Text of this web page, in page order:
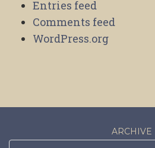
Entries feed
Comments feed
WordPress.org
ARCHIVE